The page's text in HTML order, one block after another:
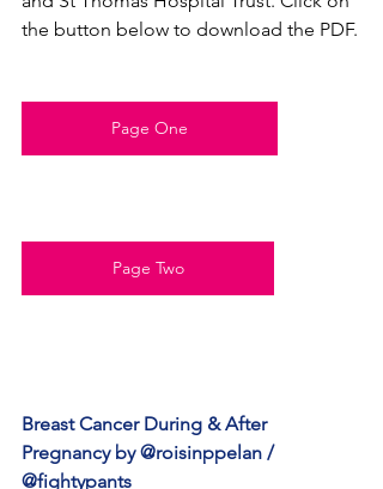
the button below to download the PDF.
Page One
Page Two
Breast Cancer During & After
Pregnancy by @roisinppelan /
@fightypants